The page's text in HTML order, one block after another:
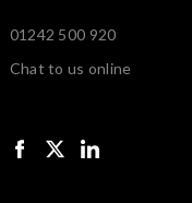
01242 500 920
Chat to us online